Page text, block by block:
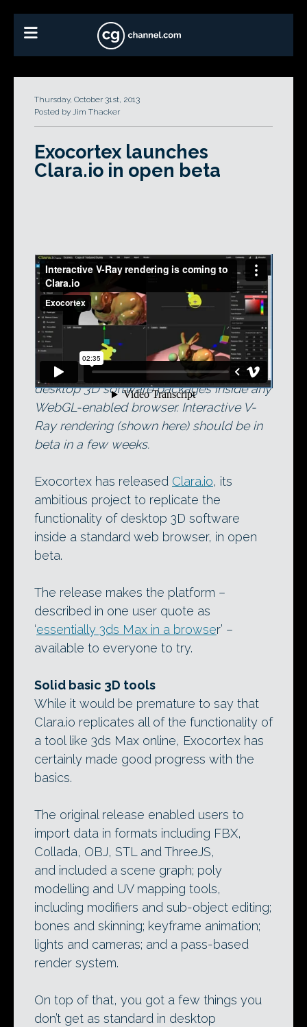
Thursday, October 31st, 2013
Posted by Jim Thacker
Exocortex launches
Clara.io in open beta
Now available in open beta, Clara.io
replicates many of the features of
desktop 3D software packages inside any
WebGL-enabled browser. Interactive V-
Ray rendering (shown here) should be in
beta in a few weeks.
Exocortex has released Clara.io, its
ambitious project to replicate the
functionality of desktop 3D software
inside a standard web browser, in open
beta.
The release makes the platform –
described in one user quote as
‘essentially 3ds Max in a browser’ –
available to everyone to try.
Solid basic 3D tools
While it would be premature to say that
Clara.io replicates all of the functionality of
a tool like 3ds Max online, Exocortex has
certainly made good progress with the
basics.
The original release enabled users to
import data in formats including FBX,
Collada, OBJ, STL and ThreeJS,
and included a scene graph; poly
modelling and UV mapping tools,
including modifiers and sub-object editing;
bones and skinning; keyframe animation;
lights and cameras; and a pass-based
render system.
On top of that, you got a few things you
don’t get as standard in desktop